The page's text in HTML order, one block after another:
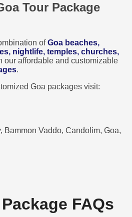
Tour Package
ofGoa beaches,
nightlife, temples, churches,
our affordable and customizable
.
Goa packages visit:
Bammon Vaddo, Candolim, Goa,
FAQs